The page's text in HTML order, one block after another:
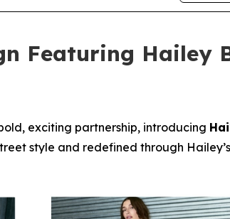
Featuring Hailey
exciting partnership, introducing
style and redefined through